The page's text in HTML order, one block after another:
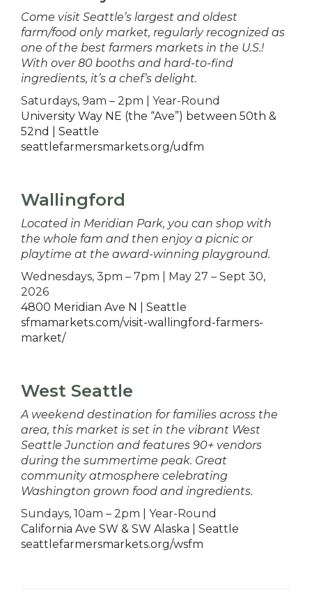
Come visit Seattle’s largest and oldest
farm/food only market, regularly recognized as
one of the best farmers markets in the U.S.!
With over 80 booths and hard-to-find
ingredients, it’s a chef’s delight.
Saturdays, 9am – 2pm | Year-Round
University Way NE (the “Ave”) between 50th &
52nd | Seattle
seattlefarmersmarkets.org/udfm
Wallingford
Located in Meridian Park, you can shop with
the whole fam and then enjoy a picnic or
playtime at the award-winning playground.
Wednesdays, 3pm – 7pm | May 27 – Sept 30,
2026
4800 Meridian Ave N | Seattle
sfmamarkets.com/visit-wallingford-farmers-
market/
West Seattle
A weekend destination for families across the
area, this market is set in the vibrant West
Seattle Junction and features 90+ vendors
during the summertime peak. Great
community atmosphere celebrating
Washington grown food and ingredients.
Sundays, 10am – 2pm | Year-Round
California Ave SW & SW Alaska | Seattle
seattlefarmersmarkets.org/wsfm